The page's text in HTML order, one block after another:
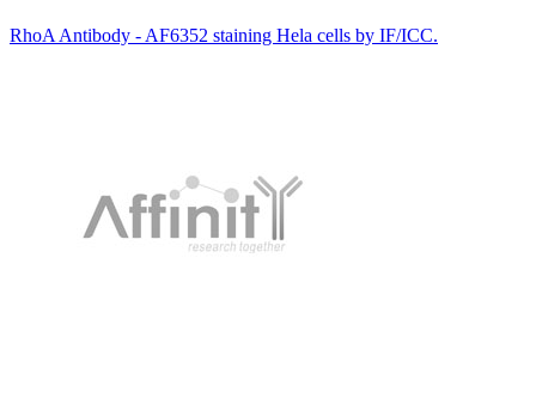
RhoA Antibody - AF6352 staining Hela cells by IF/ICC.